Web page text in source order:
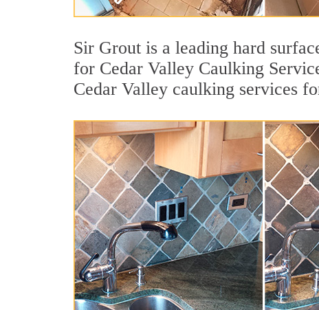
Sir Grout is a leading hard
for Cedar Valley Caulking
Cedar Valley caulking services